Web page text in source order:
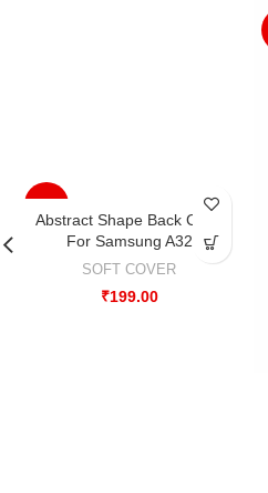
Abstract Shape Back Case
For Samsung A32
SOFT COVER
₹199.00